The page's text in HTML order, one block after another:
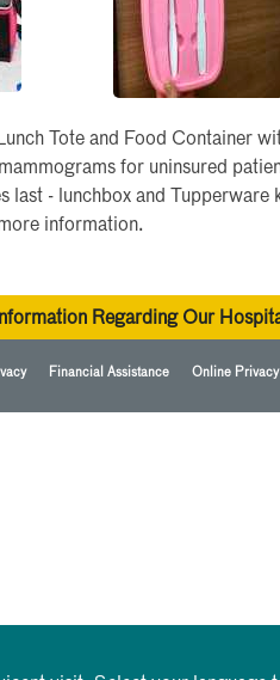
Tote and Food Container
for uninsured
last - lunchbox and Tupperware
information.
Regarding Our
Financial Assistance Online